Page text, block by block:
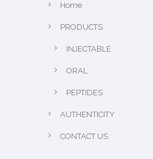
Home
PRODUCTS
INJECTABLE
ORAL
PEPTIDES
AUTHENTICITY
CONTACT US